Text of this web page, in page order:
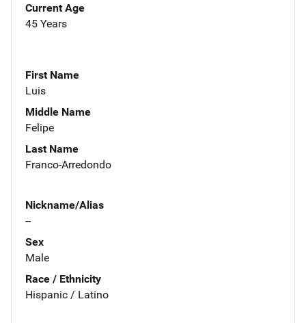
Current Age
45 Years
First Name
Luis
Middle Name
Felipe
Last Name
Franco-Arredondo
Nickname/Alias
--
Sex
Male
Race / Ethnicity
Hispanic / Latino